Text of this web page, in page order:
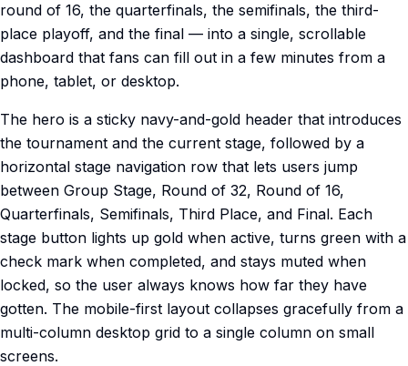
round of 16, the quarterfinals, the semifinals, the third-
place playoff, and the final — into a single, scrollable
dashboard that fans can fill out in a few minutes from a
phone, tablet, or desktop.
The hero is a sticky navy-and-gold header that introduces
the tournament and the current stage, followed by a
horizontal stage navigation row that lets users jump
between Group Stage, Round of 32, Round of 16,
Quarterfinals, Semifinals, Third Place, and Final. Each
stage button lights up gold when active, turns green with a
check mark when completed, and stays muted when
locked, so the user always knows how far they have
gotten. The mobile-first layout collapses gracefully from a
multi-column desktop grid to a single column on small
screens.